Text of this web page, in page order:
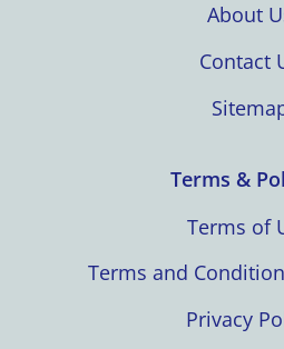
About
Contact
Terms &
Terms of
Terms and
Privacy